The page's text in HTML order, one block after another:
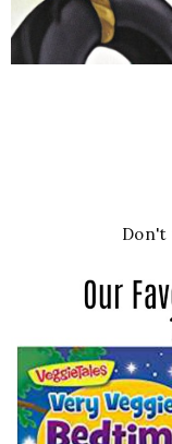
Don't